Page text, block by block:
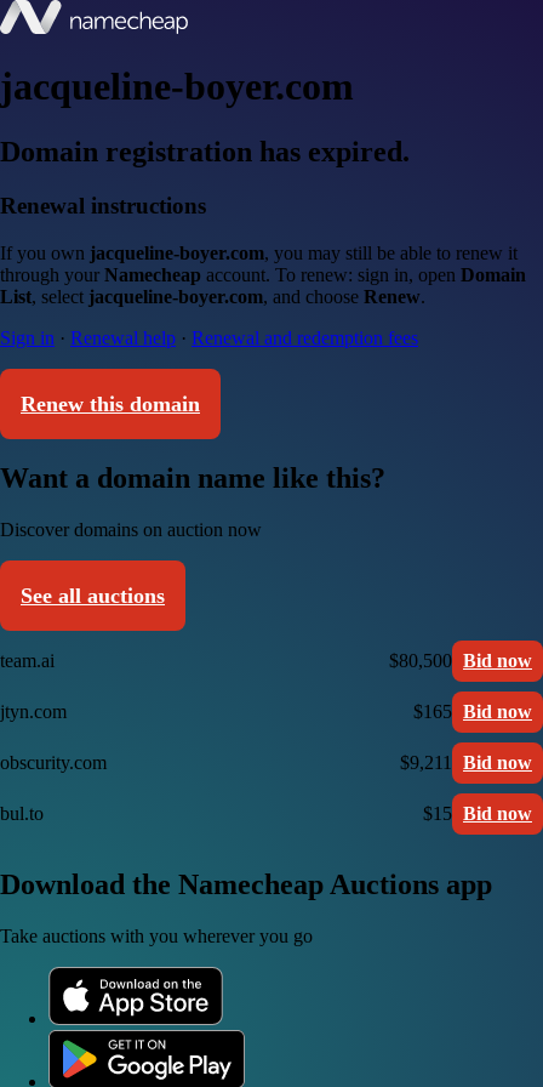
jacqueline-boyer.com
Domain registration has expired.
Renewal instructions
If you own jacqueline-boyer.com, you may still be able to renew it
through your Namecheap account. To renew: sign in, open Domain
List, select jacqueline-boyer.com, and choose Renew.
Sign in · Renewal help · Renewal and redemption fees
Renew this domain
Want a domain name like this?
Discover domains on auction now
See all auctions
team.ai $80,500 Bid now
jtyn.com $165 Bid now
obscurity.com $9,211 Bid now
bul.to $15 Bid now
Download the Namecheap Auctions app
Take auctions with you wherever you go